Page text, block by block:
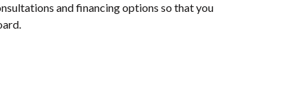
and financing options so that you